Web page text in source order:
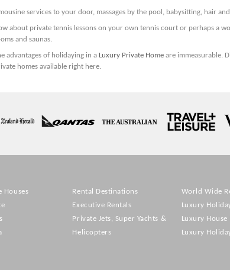
services to your door, massages by the pool, babysitting, hair
about private tennis lessons on your own tennis court or perhaps a
and saunas.
advantages of holidaying in a Luxury Private Home are immeasurable.
homes available right here.
Houses
Rental Destinations
Executive Rentals
Private Jets, Super Yachts &
Helicopters
World Wide
Luxury
Luxury House
Luxury